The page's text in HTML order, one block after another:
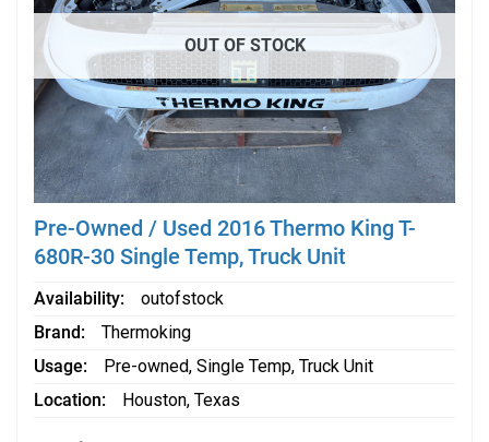
OUT OF STOCK
Pre-Owned / Used 2016 Thermo King T-
680R-30 Single Temp, Truck Unit
Availability
outofstock
Brand
Thermoking
Usage
Pre-owned, Single Temp, Truck Unit
Location
Houston, Texas